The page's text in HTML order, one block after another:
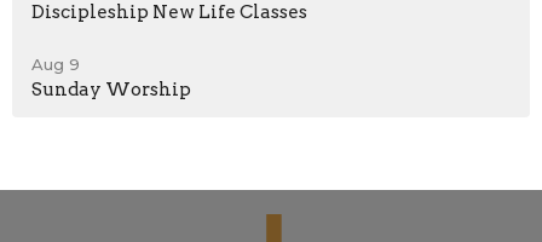
Discipleship New Life Classes
Aug 9
Sunday Worship